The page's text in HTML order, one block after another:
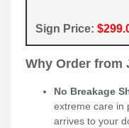
Sign Price:
Why Order from
No Breakage
extreme care in
arrives to your